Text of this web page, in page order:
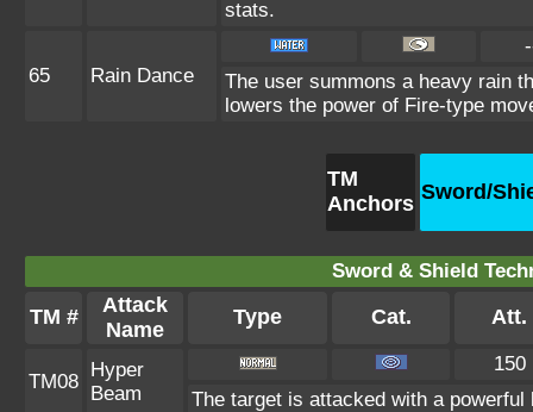
stats.
65 Rain Dance
The user summons a heavy rain
lowers the power of Fire-type
TM
Anchors Sword/
Sword & Shield
TM #
Attack
Name
Type Cat. Att.
TM08
Hyper
Beam
150
The target is attacked with a